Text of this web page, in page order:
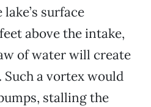
surface
above the intake,
of water will create
a vortex would
stalling the